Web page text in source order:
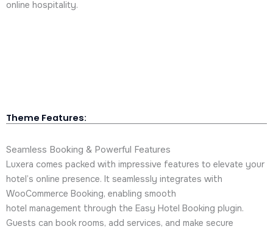
online hospitality.
Theme Features:
Seamless Booking & Powerful Features
Luxera comes packed with impressive features to elevate your
hotel’s online presence. It seamlessly integrates with
WooCommerce Booking, enabling smooth
hotel management through the Easy Hotel Booking plugin.
Guests can book rooms, add services, and make secure